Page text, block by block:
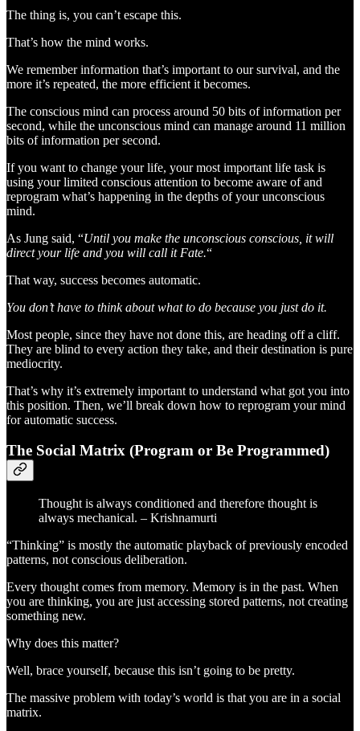
The thing is, you can’t escape this.
That’s how the mind works.
We remember information that’s important to our survival, and the
more it’s repeated, the more efficient it becomes.
The conscious mind can process around 50 bits of information per
second, while the unconscious mind can manage around 11 million
bits of information per second.
If you want to change your life, your most important life task is
using your limited conscious attention to become aware of and
reprogram what’s happening in the depths of your unconscious
mind.
As Jung said, “Until you make the unconscious conscious, it will
direct your life and you will call it Fate.“
That way, success becomes automatic.
You don’t have to think about what to do because you just do it.
Most people, since they have not done this, are heading off a cliff.
They are blind to every action they take, and their destination is pure
mediocrity.
That’s why it’s extremely important to understand what got you into
this position. Then, we’ll break down how to reprogram your mind
for automatic success.
The Social Matrix (Program or Be Programmed)
Thought is always conditioned and therefore thought is
always mechanical. – Krishnamurti
“Thinking” is mostly the automatic playback of previously encoded
patterns, not conscious deliberation.
Every thought comes from memory. Memory is in the past. When
you are thinking, you are just accessing stored patterns, not creating
something new.
Why does this matter?
Well, brace yourself, because this isn’t going to be pretty.
The massive problem with today’s world is that you are in a social
matrix.